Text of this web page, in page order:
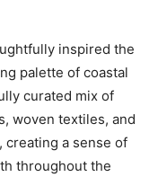
inspired the
palette of coastal
curated mix of
woven textiles, and
creating a sense of
throughout the